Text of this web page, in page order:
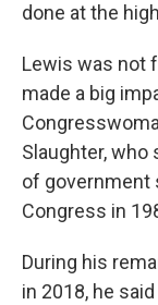
done at the
Lewis was not
made a big
Slaughter, who
of government
Congress in
During his
in 2018, he